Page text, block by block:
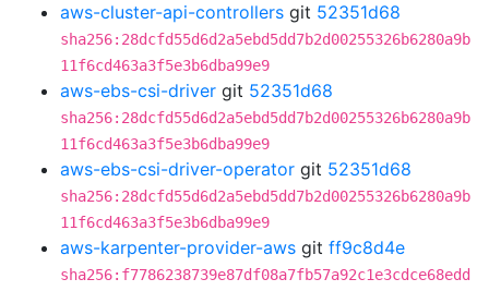
aws-cluster-api-controllers git 52351d68
sha256:28dcfd55d6d2a5ebd5dd7b2d00255326b6280a9b
11f6cd463a3f5e3b6dba99e9
aws-ebs-csi-driver git 52351d68
sha256:28dcfd55d6d2a5ebd5dd7b2d00255326b6280a9b
11f6cd463a3f5e3b6dba99e9
aws-ebs-csi-driver-operator git 52351d68
sha256:28dcfd55d6d2a5ebd5dd7b2d00255326b6280a9b
11f6cd463a3f5e3b6dba99e9
aws-karpenter-provider-aws git ff9c8d4e
sha256:f7786238739e87df08a7fb57a92c1e3cdce68edd